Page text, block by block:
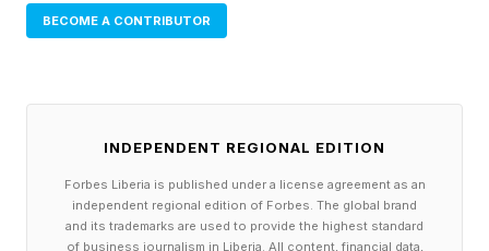
temperature from traffic peaking around 3am,
are making already-hot cities even warmer.
Crucially, it also provides a tool to more
realistically simulate cities, and more accurately
BECOME A CONTRIBUTOR
INDEPENDENT REGIONAL EDITION
Forbes Liberia is published under a license agreement as an
independent regional edition of Forbes. The global brand
and its trademarks are used to provide the highest standard
of business journalism in Liberia. All content, financial data,